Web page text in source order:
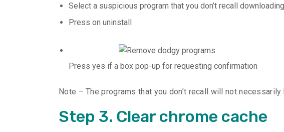
Select a suspicious program that you don’t recall
Press on uninstall
Press yes if a box pop-up for requesting confirmation
Note – The programs that you don’t recall will not
Step 3. Clear chrome cache